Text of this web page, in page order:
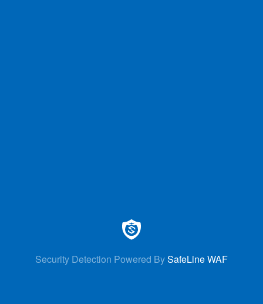
Security Detection Powered BySafeLine WAF